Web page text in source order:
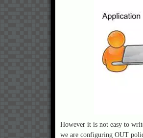
However it is not easy to
we are configuring OUT